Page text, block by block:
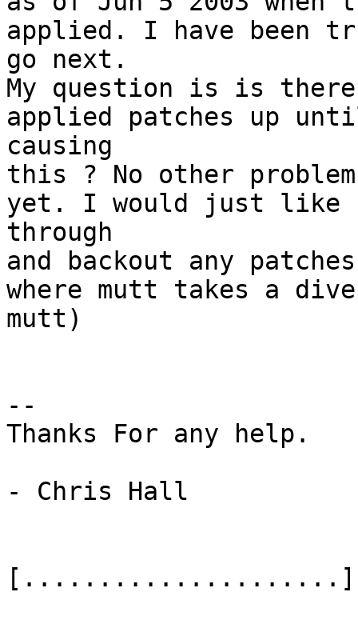
applied. I have been
go next.
My question is is
applied patches up
causing
this ? No other
yet. I would just like
through
and backout any
where mutt takes a
mutt)
--
Thanks For any help.
- Chris Hall
[.....................]